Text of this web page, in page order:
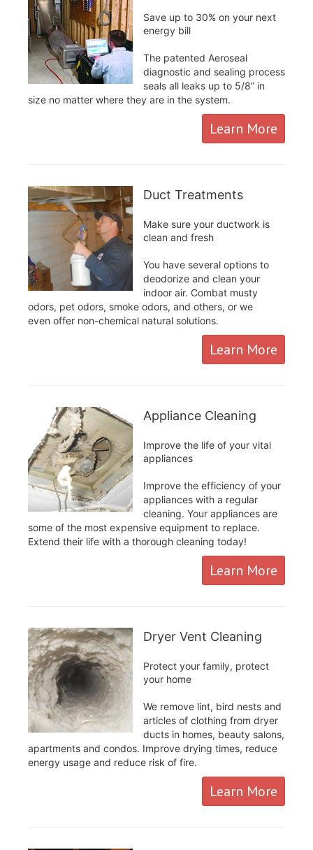
Save up to 30% on your next
energy bill
The patented Aeroseal
diagnostic and sealing process
seals all leaks up to 5/8” in
size no matter where they are in the system.
Learn More
Duct Treatments
Make sure your ductwork is
clean and fresh
You have several options to
deodorize and clean your
indoor air. Combat musty
odors, pet odors, smoke odors, and others, or we
even offer non-chemical natural solutions.
Learn More
Appliance Cleaning
Improve the life of your vital
appliances
Improve the efficiency of your
appliances with a regular
cleaning. Your appliances are
some of the most expensive equipment to replace.
Extend their life with a thorough cleaning today!
Learn More
Dryer Vent Cleaning
Protect your family, protect
your home
We remove lint, bird nests and
articles of clothing from dryer
ducts in homes, beauty salons,
apartments and condos. Improve drying times, reduce
energy usage and reduce risk of fire.
Learn More